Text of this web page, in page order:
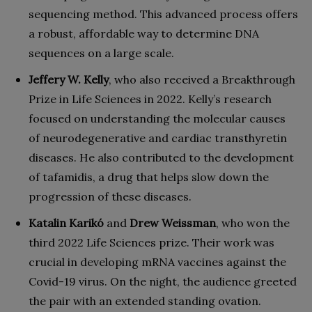
sequencing method. This advanced process offers
a robust, affordable way to determine DNA
sequences on a large scale.
Jeffery W. Kelly, who also received a Breakthrough
Prize in Life Sciences in 2022. Kelly’s research
focused on understanding the molecular causes
of neurodegenerative and cardiac transthyretin
diseases. He also contributed to the development
of tafamidis, a drug that helps slow down the
progression of these diseases.
Katalin Karikó and Drew Weissman, who won the
third 2022 Life Sciences prize. Their work was
crucial in developing mRNA vaccines against the
Covid-19 virus. On the night, the audience greeted
the pair with an extended standing ovation.